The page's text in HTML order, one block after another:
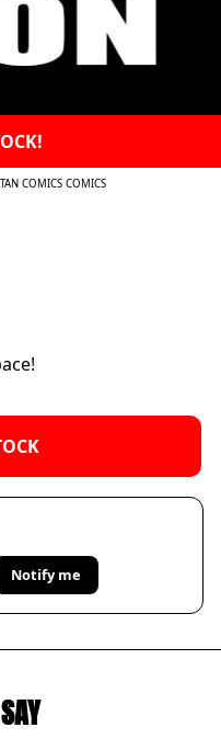
COMICS COMICS
Notify me